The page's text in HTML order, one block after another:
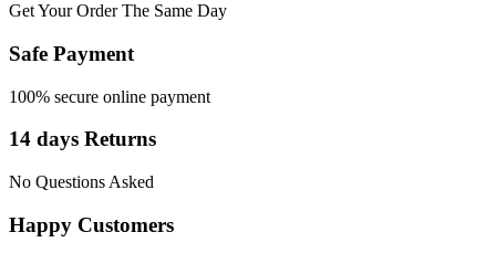
Get Your Order The Same Day
Safe Payment
100% secure online payment
14 days Returns
No Questions Asked
Happy Customers